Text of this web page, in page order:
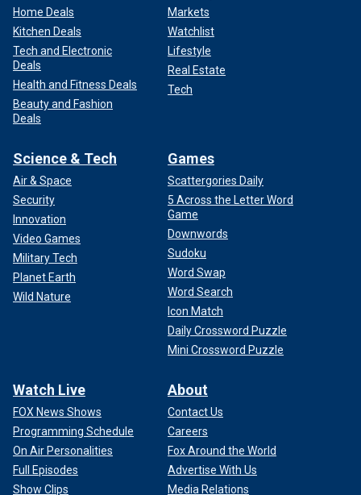
Home Deals
Kitchen Deals
Tech and Electronic
Deals
Health and Fitness Deals
Beauty and Fashion
Deals
Markets
Watchlist
Lifestyle
Real Estate
Tech
Science & Tech
Air & Space
Security
Innovation
Video Games
Military Tech
Planet Earth
Wild Nature
Games
Scattergories Daily
5 Across the Letter Word
Game
Downwords
Sudoku
Word Swap
Word Search
Icon Match
Daily Crossword Puzzle
Mini Crossword Puzzle
Watch Live
FOX News Shows
Programming Schedule
On Air Personalities
Full Episodes
Show Clips
About
Contact Us
Careers
Fox Around the World
Advertise With Us
Media Relations